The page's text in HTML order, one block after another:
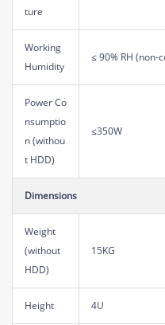
ture
Working
Humidity
≤ 90% RH (non-
Power Co
nsumptio
n (withou
t HDD)
≤350W
Dimensions
Weight
(without
HDD)
15KG
Height 4U